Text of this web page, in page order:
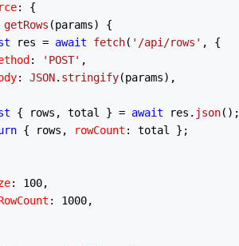
: {
getRows (params) {
res = await fetch( '/api/rows' , {
: 'POST' ,
: JSON. stringify(params),
{ rows, total } = await res. json();
{ rows, rowCount : total };
: 100,
: 1000,